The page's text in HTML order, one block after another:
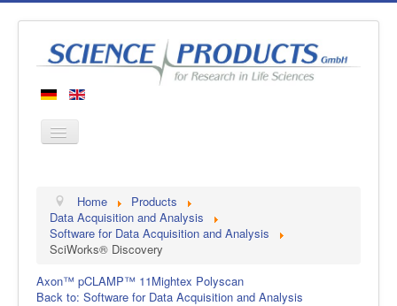
Products
Manufacturers
Contact
Home
Products
Data Acquisition and Analysis
Software for Data Acquisition and Analysis
SciWorks® Discovery
Axon™ pCLAMP™ 11Mightex Polyscan
Back to: Software for Data Acquisition and Analysis